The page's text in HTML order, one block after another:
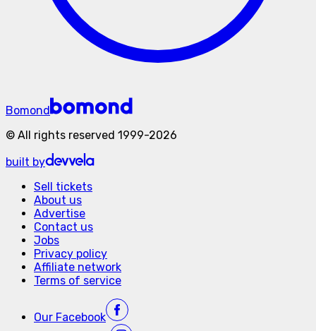
Bomond
© All rights reserved 1999-2026
built by
Sell tickets
About us
Advertise
Contact us
Jobs
Privacy policy
Affiliate network
Terms of service
Our Facebook